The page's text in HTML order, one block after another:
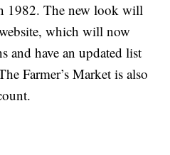
1982. The new look will
which will now
and have an updated list
Farmer’s Market is also